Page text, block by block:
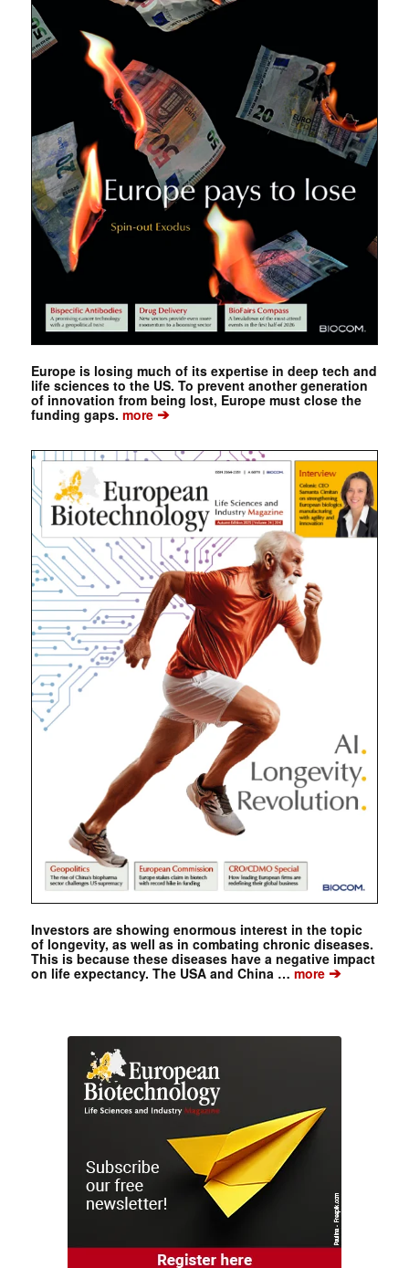
Europe is losing much of its expertise in deep tech and
life sciences to the US. To prevent another generation
of innovation from being lost, Europe must close the
funding gaps. more➔
Investors are showing enormous interest in the topic
of longevity, as well as in combating chronic diseases.
This is because these diseases have a negative impact
on life expectancy. The USA and China … more➔